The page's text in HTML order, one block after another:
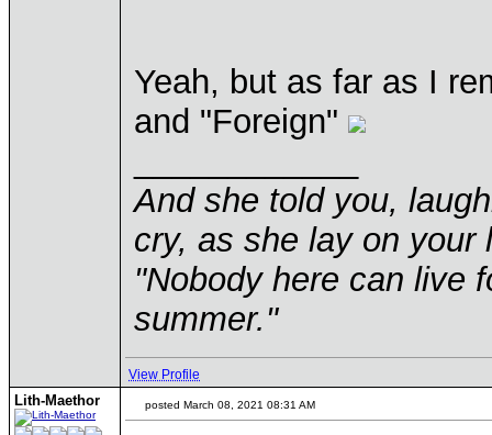
Yeah, but as far as I
and "Foreign"
And she told you,
cry, as she lay on your
"Nobody here can live
summer."
View Profile
Lith-Maethor posted March 08, 2021 08:31 AM